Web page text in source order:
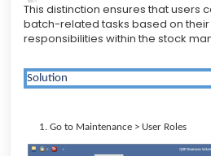
This distinction ensures that users
batch-related tasks based on
responsibilities within the stock
Solution
Go to Maintenance > User Roles